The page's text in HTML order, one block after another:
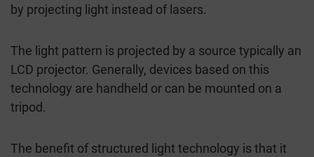
by projecting light instead of lasers.
The light pattern is projected by a source typically an
LCD projector. Generally, devices based on this
technology are handheld or can be mounted on a
tripod.
The benefit of structured light technology is that it